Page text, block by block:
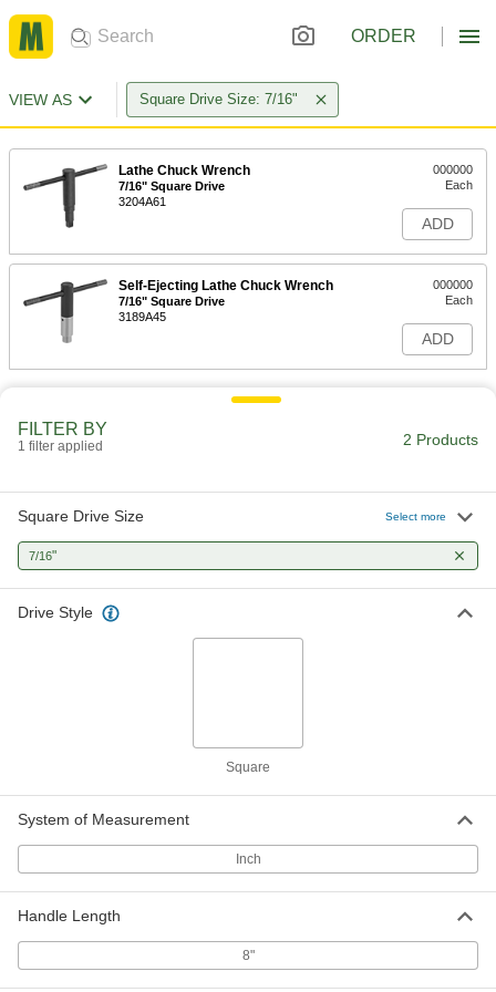
ORDER
VIEW AS Square Drive Size: 7/16"
Lathe Chuck Wrench
7/16" Square Drive
3204A61
000000
Each
ADD
Self-Ejecting Lathe Chuck Wrench
7/16" Square Drive
3189A45
000000
Each
ADD
FILTER BY
1 filter applied 2 Products
Square Drive Size Select more
7/16"
Drive Style
Square
System of Measurement
Inch
Handle Length
8"